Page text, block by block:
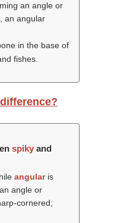
an angle or
an angular
in the base of
fishes.
spiky and
angularis
angle or
cornered;